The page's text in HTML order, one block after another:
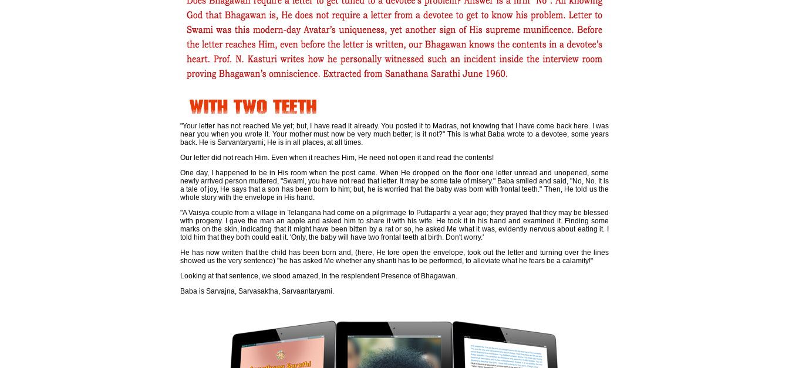
"Your letter has not reached Me yet; but, I have read it already. You posted it to Madras, not knowing that I have come back here. I was
near you when you wrote it. Your mother must now be very much better; is it not?" This is what Baba wrote to a devotee, some years
back. He is Sarvantaryami; He is in all places, at all times.
Our letter did not reach Him. Even when it reaches Him, He need not open it and read the contents!
One day, I happened to be in His room when the post came. When He dropped on the floor one letter unread and unopened, some
newly arrived person muttered, "Swami, you have not read that letter. It may be some tale of misery." Baba smiled and said, "No, No. It is
a tale of joy, He says that a son has been born to him; but, he is worried that the baby was born with frontal teeth." Then, He told us the
whole story with the envelope in His hand.
"A Vaisya couple from a village in Telangana had come on a pilgrimage to Puttaparthi a year ago; they prayed that they may be blessed
with progeny. I gave the man an apple and asked him to share it with his wife. He took it in his hand and examined it. Finding some
marks on the skin, indicating that it might have been bitten by a rat or so, he asked Me what it was, evidently nervous about eating it. I
told him that they both could eat it. 'Only, the baby will have two frontal teeth at birth. Don't worry.'
He has now written that the child has been born and, (here, He tore open the envelope, took out the letter and turning over the lines
showed us the very sentence) "he has asked Me whether any shanti has to be performed, to alleviate what he fears be a calamity!"
Looking at that sentence, we stood amazed, in the resplendent Presence of Bhagawan.
Baba is Sarvajna, Sarvasaktha, Sarvaantaryami.